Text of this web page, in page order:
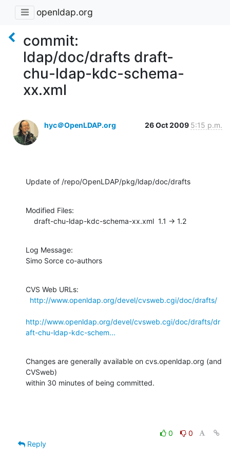
openldap.org
commit:
ldap/doc/drafts draft-
chu-ldap-kdc-schema-
xx.xml
hyc＠OpenLDAP.org 26 Oct 2009 5:15 p.m.
Update of /repo/OpenLDAP/pkg/ldap/doc/drafts
Modified Files:
    draft-chu-ldap-kdc-schema-xx.xml  1.1 -> 1.2
Log Message:
Simo Sorce co-authors
CVS Web URLs:
http://www.openldap.org/devel/cvsweb.cgi/doc/drafts/
http://www.openldap.org/devel/cvsweb.cgi/doc/drafts/dr
aft-chu-ldap-kdc-schem...
Changes are generally available on cvs.openldap.org (and
CVSweb)
within 30 minutes of being committed.
0
0
Reply